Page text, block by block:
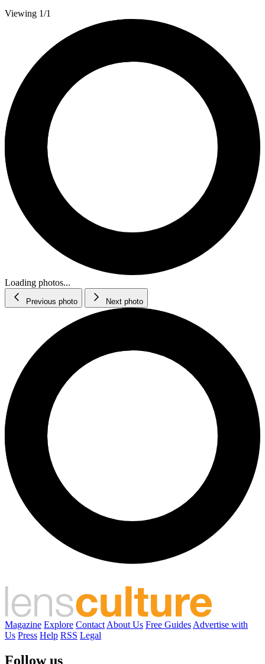
Viewing 1/1
Loading photos...
Previous photo Next photo
Magazine Explore Contact About Us Free Guides Advertise with
Us Press Help RSS Legal
Follow us